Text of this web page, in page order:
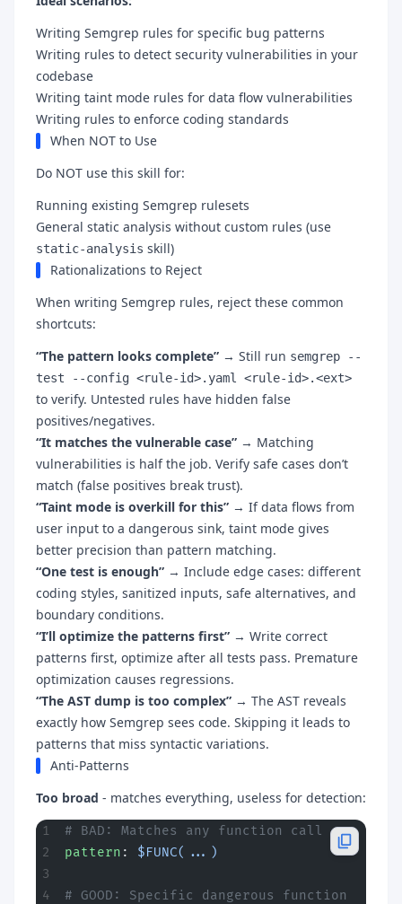
Writing Semgrep rules for specific bug patterns
Writing rules to detect security vulnerabilities in your
codebase
Writing taint mode rules for data flow vulnerabilities
Writing rules to enforce coding standards
When NOT to Use
Do NOT use this skill for:
Running existing Semgrep rulesets
General static analysis without custom rules (use
static-analysis skill)
Rationalizations to Reject
When writing Semgrep rules, reject these common
shortcuts:
“The pattern looks complete” → Still run semgrep --
test --config <rule-id>.yaml <rule-id>.<ext>
to verify. Untested rules have hidden false
positives/negatives.
“It matches the vulnerable case” → Matching
vulnerabilities is half the job. Verify safe cases don’t
match (false positives break trust).
“Taint mode is overkill for this” → If data flows from
user input to a dangerous sink, taint mode gives
better precision than pattern matching.
“One test is enough” → Include edge cases: different
coding styles, sanitized inputs, safe alternatives, and
boundary conditions.
“I’ll optimize the patterns first” → Write correct
patterns first, optimize after all tests pass. Premature
optimization causes regressions.
“The AST dump is too complex” → The AST reveals
exactly how Semgrep sees code. Skipping it leads to
patterns that miss syntactic variations.
Anti-Patterns
Too broad - matches everything, useless for detection:
# BAD: Matches any function call
pattern : $FUNC(...)
# GOOD: Specific dangerous function